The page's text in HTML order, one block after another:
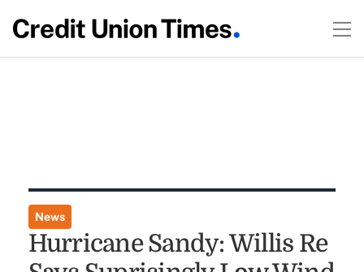
News
Hurricane Sandy: Willis Re